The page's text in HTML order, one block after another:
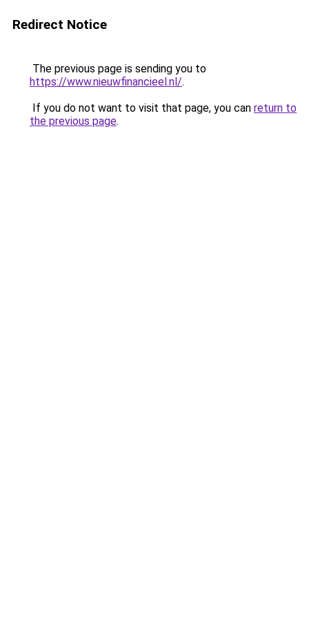
Redirect Notice
The previous page is sending you to
https://www.nieuwfinancieel.nl/.
If you do not want to visit that page, you can return to
the previous page.